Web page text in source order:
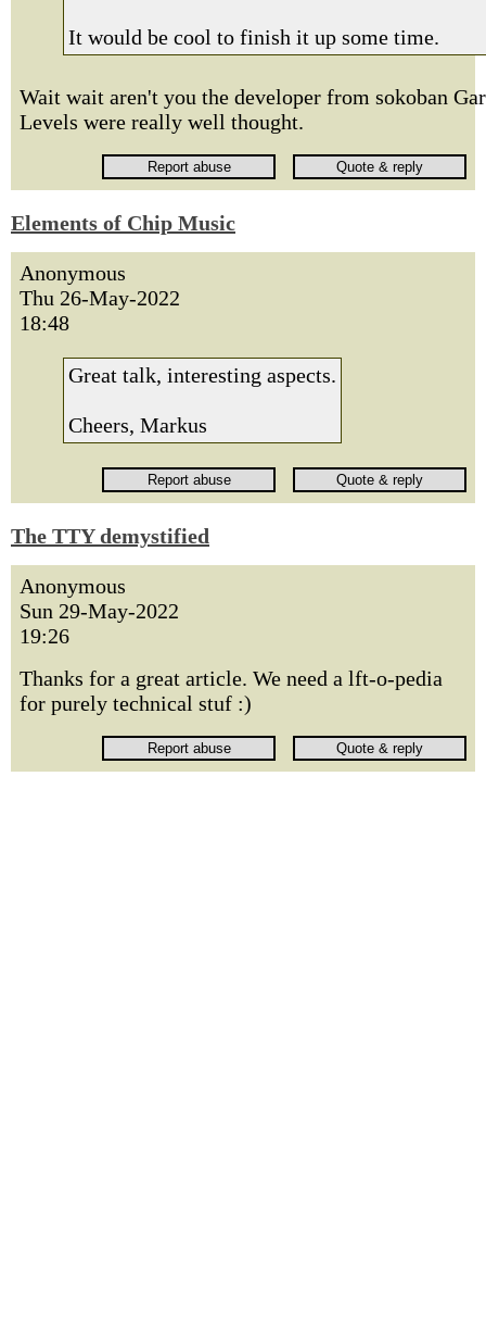
It would be cool to finish it up some time.
Wait wait aren't you the developer from sokoban
Levels were really well thought.
Elements of Chip Music
Anonymous
Thu 26-May-2022
18:48
Great talk, interesting aspects.
Cheers, Markus
The TTY demystified
Anonymous
Sun 29-May-2022
19:26
Thanks for a great article. We need a lft-o-pedia
for purely technical stuf :)